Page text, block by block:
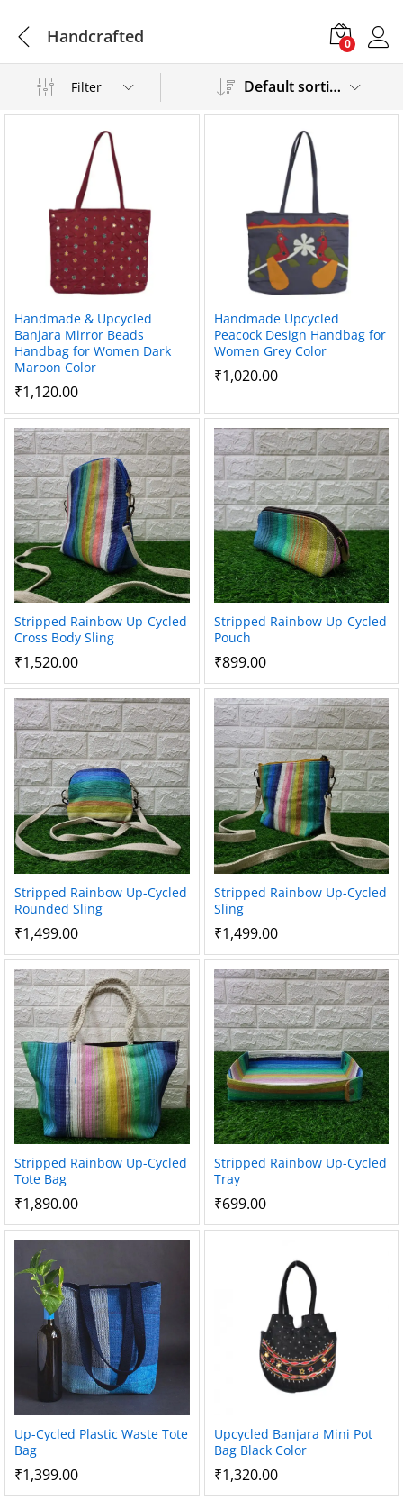
Handcrafted 0
Filter Default sorting
Handmade & Upcycled
Banjara Mirror Beads
Handbag for Women Dark
Maroon Color
₹1,120.00
Handmade Upcycled
Peacock Design Handbag for
Women Grey Color
₹1,020.00
Stripped Rainbow Up-Cycled
Cross Body Sling
₹1,520.00
Stripped Rainbow Up-Cycled
Pouch
₹899.00
Stripped Rainbow Up-Cycled
Rounded Sling
₹1,499.00
Stripped Rainbow Up-Cycled
Sling
₹1,499.00
Stripped Rainbow Up-Cycled
Tote Bag
₹1,890.00
Stripped Rainbow Up-Cycled
Tray
₹699.00
Up-Cycled Plastic Waste Tote
Bag
₹1,399.00
Upcycled Banjara Mini Pot
Bag Black Color
₹1,320.00